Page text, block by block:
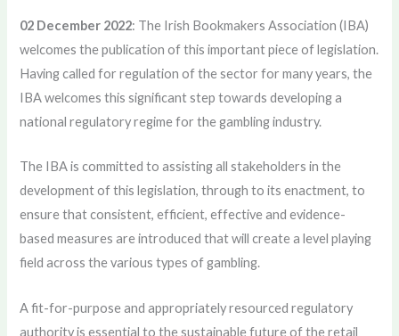
02 December 2022: The Irish Bookmakers Association (IBA)
welcomes the publication of this important piece of legislation.
Having called for regulation of the sector for many years, the
IBA welcomes this significant step towards developing a
national regulatory regime for the gambling industry.
The IBA is committed to assisting all stakeholders in the
development of this legislation, through to its enactment, to
ensure that consistent, efficient, effective and evidence-
based measures are introduced that will create a level playing
field across the various types of gambling.
A fit-for-purpose and appropriately resourced regulatory
authority is essential to the sustainable future of the retail